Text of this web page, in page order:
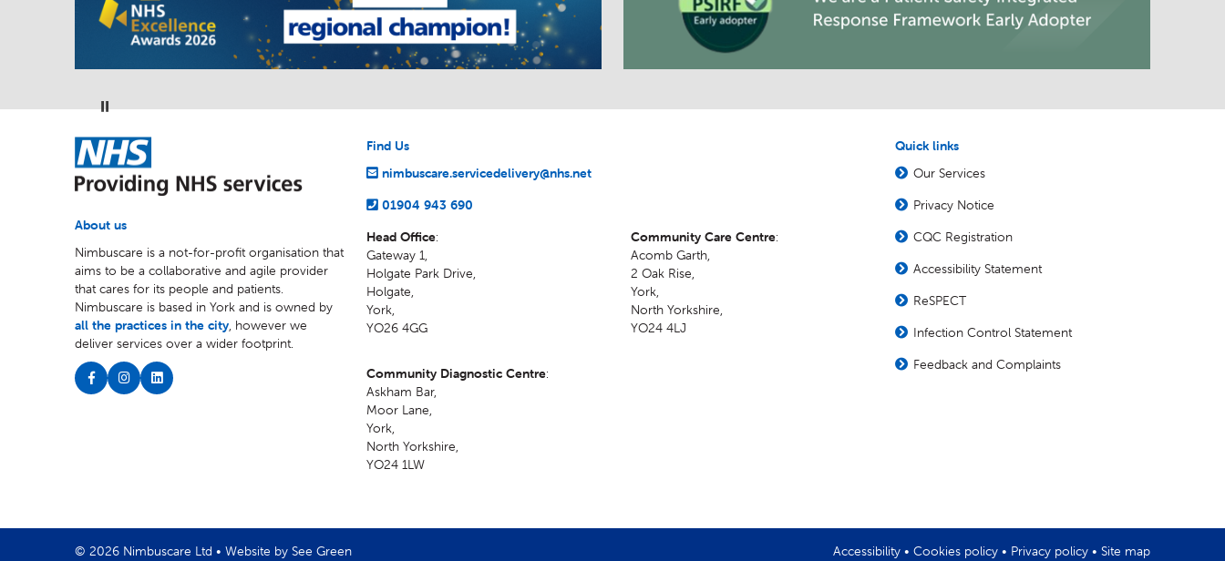
Pause
NHS
About us
Nimbuscare is a not-for-profit organisation that
aims to be a collaborative and agile provider
that cares for its people and patients.
Nimbuscare is based in York and is owned by
all the practices in the city, however we
deliver services over a wider footprint.
Find Us
nimbuscare.servicedelivery@nhs.net
01904 943 690
Head Office:
Gateway 1,
Holgate Park Drive,
Holgate,
York,
YO26 4GG
Community Care Centre:
Acomb Garth,
2 Oak Rise,
York,
North Yorkshire,
YO24 4LJ
Community Diagnostic Centre:
Askham Bar,
Moor Lane,
York,
North Yorkshire,
YO24 1LW
Quick links
Our Services
Privacy Notice
CQC Registration
Accessibility Statement
ReSPECT
Infection Control Statement
Feedback and Complaints
© 2026 Nimbuscare Ltd • Website by See Green Accessibility • Cookies policy • Privacy policy • Site map